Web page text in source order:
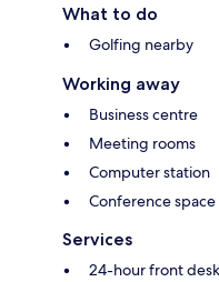
What to do
Golfing nearby
Working away
Business centre
Meeting rooms
Computer station
Conference
Services
24-hour front desk